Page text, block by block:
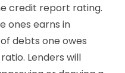
credit report rating.
ones earns in
debts one owes
Lenders will